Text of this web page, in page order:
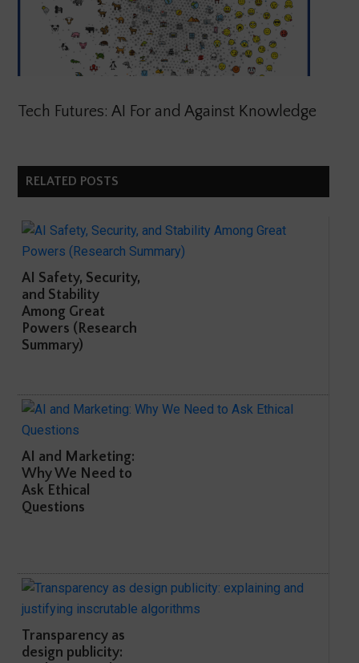
Tech Futures: AI For and Against Knowledge
RELATED POSTS
AI Safety, Security,
and Stability
Among Great
Powers (Research
Summary)
AI and Marketing:
Why We Need to
Ask Ethical
Questions
Transparency as
design publicity: